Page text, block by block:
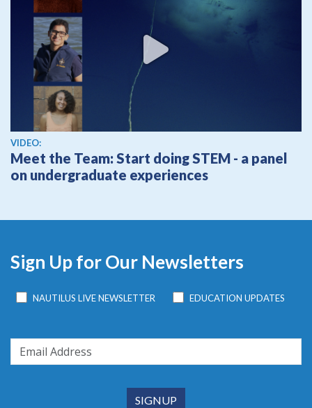
View video
VIDEO:
Meet the Team: Start doing STEM - a panel
on undergraduate experiences
Sign Up for Our Newsletters
NAUTILUS LIVE NEWSLETTER EDUCATION UPDATES